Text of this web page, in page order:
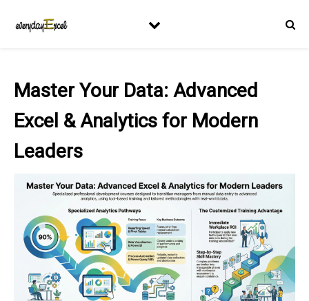
Master Your Data: Advanced
Excel & Analytics for Modern
Leaders